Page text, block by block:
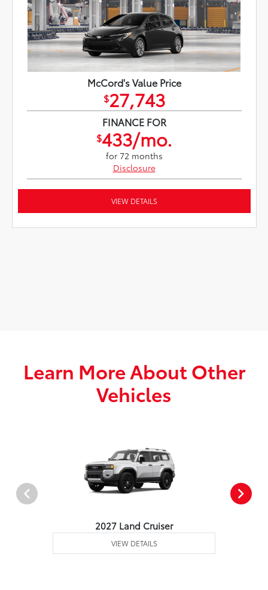
McCord's Value Price
$27,743
FINANCE FOR
$433/mo.
for 72 months
Disclosure
VIEW DETAILS
Learn More About Other
Vehicles
2027 Land Cruiser
VIEW DETAILS